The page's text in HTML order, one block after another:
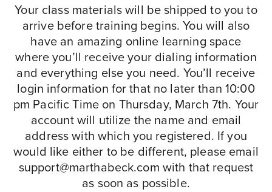
Your class materials will be shipped to you to
arrive before training begins. You will also
have an amazing online learning space
where you’ll receive your dialing information
and everything else you need. You’ll receive
login information for that no later than 10:00
pm Pacific Time on Thursday, March 7th. Your
account will utilize the name and email
address with which you registered. If you
would like either to be different, please email
support@marthabeck.com with that request
as soon as possible.